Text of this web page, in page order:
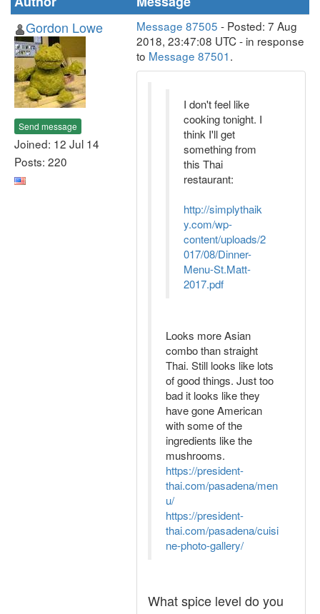
Gordon Lowe
Send message
Joined: 12 Jul 14
Posts: 220
Message 87505 - Posted: 7 Aug
2018, 23:47:08 UTC - in response
to Message 87501.
I don't feel like
cooking tonight. I
think I'll get
something from
this Thai
restaurant:
http://simplythaik
y.com/wp-
content/uploads/2
017/08/Dinner-
Menu-St.Matt-
2017.pdf
Looks more Asian
combo than straight
Thai. Still looks like lots
of good things. Just too
bad it looks like they
have gone American
with some of the
ingredients like the
mushrooms.
https://president-
thai.com/pasadena/men
u/
https://president-
thai.com/pasadena/cuisi
ne-photo-gallery/
What spice level do you